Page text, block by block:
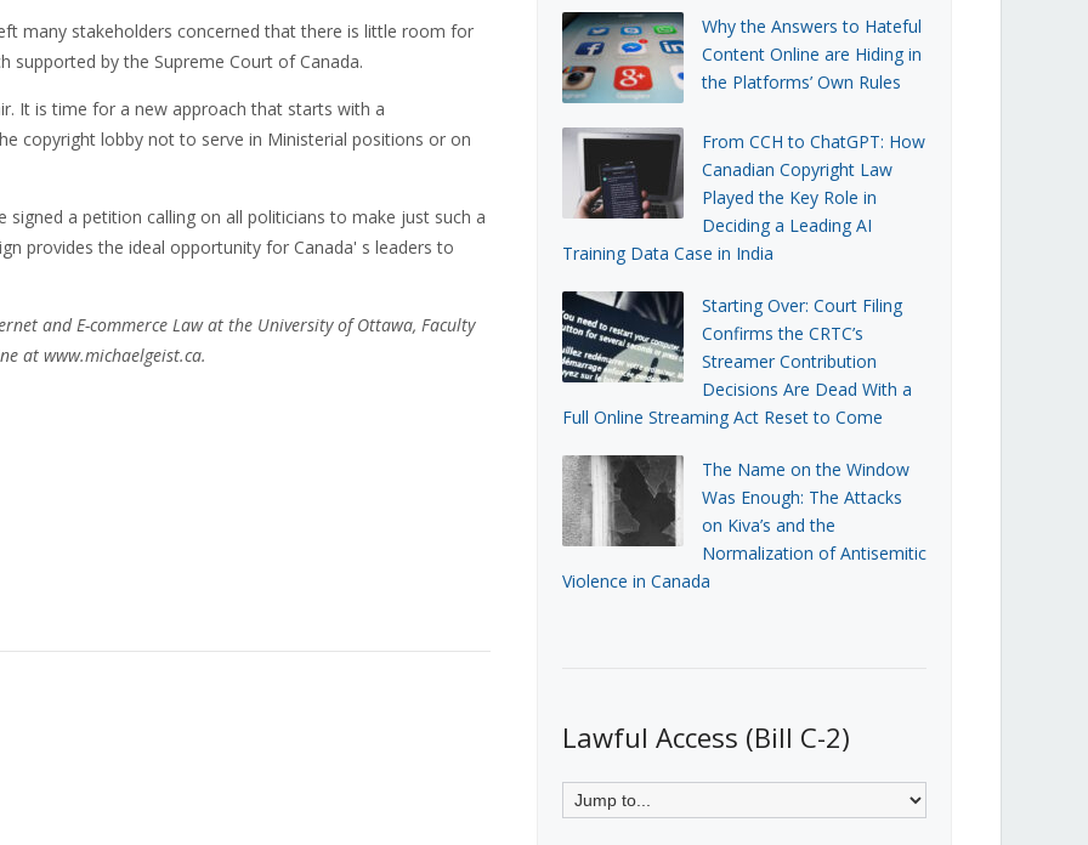
many stakeholders concerned that there is little room for
supported by the Supreme Court of Canada.
It is time for a new approach that starts with a
copyright lobby not to serve in Ministerial positions or on
a petition calling on all politicians to make just such a
provides the ideal opportunity for Canada' s leaders to
and E-commerce Law at the University of Ottawa, Faculty
at www.michaelgeist.ca.
Why the Answers to Hateful
Content Online are Hiding in
the Platforms’ Own Rules
From CCH to ChatGPT: How
Canadian Copyright Law
Played the Key Role in
Deciding a Leading AI
Training Data Case in India
Starting Over: Court Filing
Confirms the CRTC’s
Streamer Contribution
Decisions Are Dead With a
Full Online Streaming Act Reset to Come
The Name on the Window
Was Enough: The Attacks
on Kiva’s and the
Normalization of Antisemitic
Violence in Canada
Lawful Access (Bill C-2)